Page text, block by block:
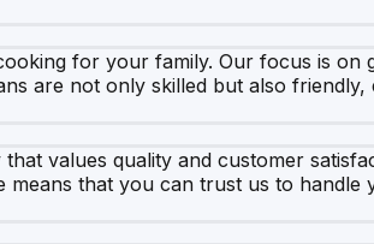
for your family. Our focus is on
are not only skilled but also
values quality and customer
that you can trust us to handle